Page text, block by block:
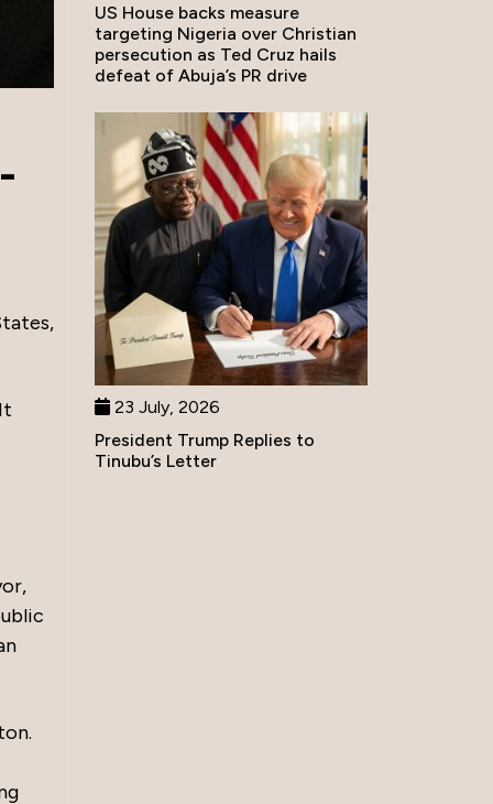
US House backs measure
targeting Nigeria over Christian
persecution as Ted Cruz hails
defeat of Abuja’s PR drive
23 July, 2026
President Trump Replies to
Tinubu’s Letter